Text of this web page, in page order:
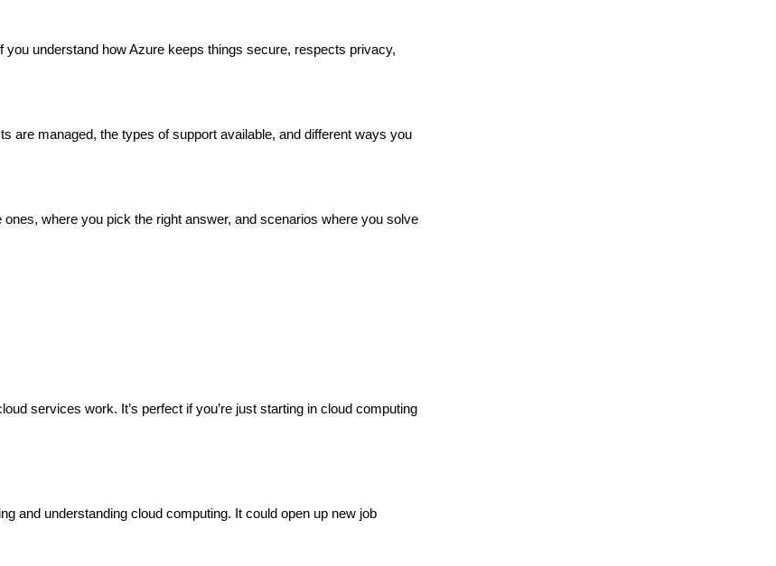
understand how Azure keeps things secure, respects privacy,
are managed, the types of support available, and different ways you
where you pick the right answer, and scenarios where you solve
services work. It’s perfect if you’re just starting in cloud computing
and understanding cloud computing. It could open up new job